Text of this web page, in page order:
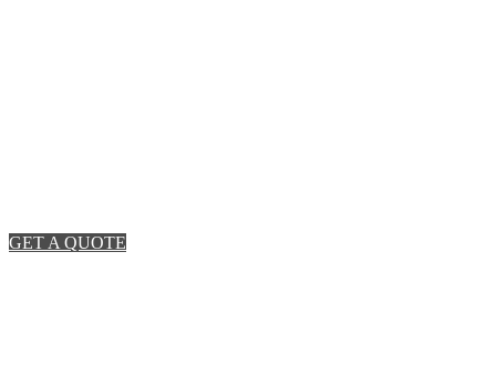
GET A QUOTE